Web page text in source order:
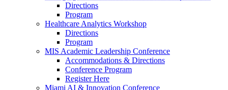
Directions
Program
Healthcare Analytics Workshop
Directions
Program
MIS Academic Leadership Conference
Accommodations & Directions
Conference Program
Register Here
Miami AI & Innovation Conference